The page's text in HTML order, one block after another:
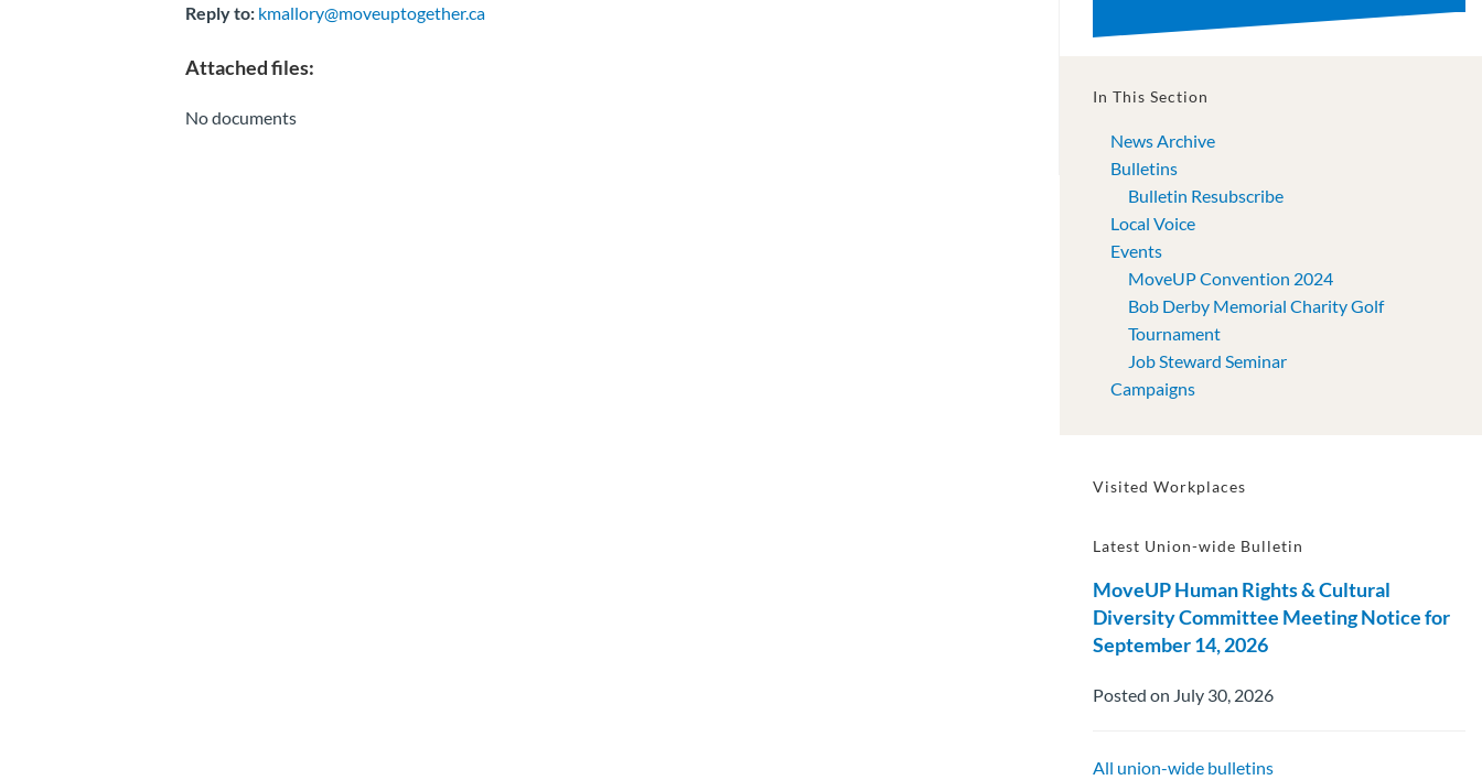
Reply to: kmallory@moveuptogether.ca
Attached files:
No documents
In This Section
News Archive
Bulletins
Bulletin Resubscribe
Local Voice
Events
MoveUP Convention 2024
Bob Derby Memorial Charity Golf
Tournament
Job Steward Seminar
Campaigns
Visited Workplaces
Latest Union-wide Bulletin
MoveUP Human Rights & Cultural
Diversity Committee Meeting Notice for
September 14, 2026
Posted on July 30, 2026
All union-wide bulletins